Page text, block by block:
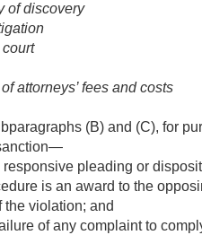
of discovery
attorneys’ fees and costs
(B) and (C), for
pleading or
is an award to the
the violation; and
of any complaint to